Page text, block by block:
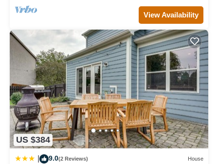
View Availability
US $384
9.0(2 Reviews) House